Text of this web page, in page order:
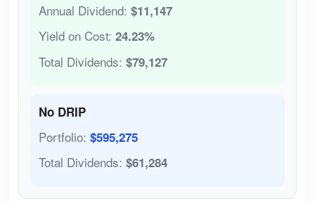
Annual Dividend: $11,147
Yield on Cost: 24.23%
Total Dividends: $79,127
No DRIP
Portfolio: $595,275
Total Dividends: $61,284